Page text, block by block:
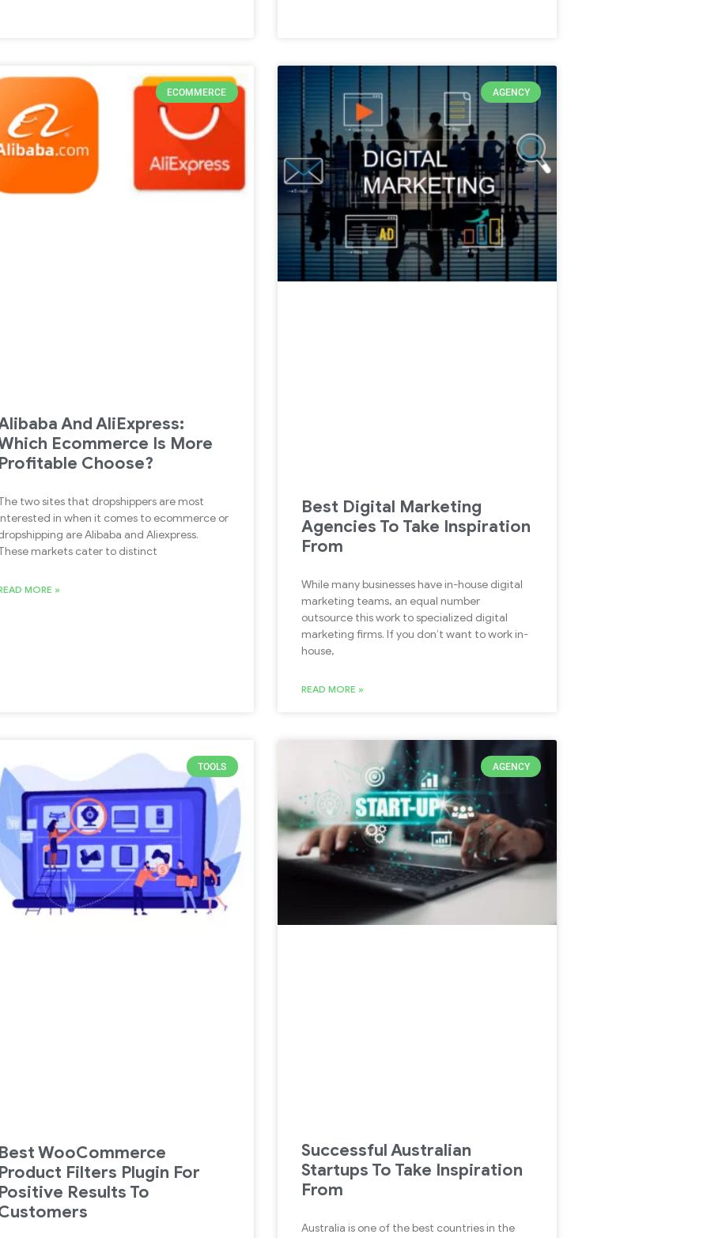
ECOMMERCE
And AliExpress:
Ecommerce Is More
Profitable Choose?
two sites that dropshippers are most
in when it comes to ecommerce or
are Alibaba and Aliexpress.
markets cater to distinct
MORE »
AGENCY
Best Digital Marketing
Agencies To Take Inspiration
From
While many businesses have in-house digital
marketing teams, an equal number
outsource this work to specialized digital
marketing firms. If you don’t want to work in-
house,
READ MORE »
TOOLS
Best WooCommerce
Product Filters Plugin For
Positive Results To
AGENCY
Successful Australian
Startups To Take Inspiration
From
Australia is one of the best countries in the